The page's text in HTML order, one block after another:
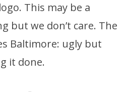
This may be a
but we don’t care. The
Baltimore: ugly but
it done.